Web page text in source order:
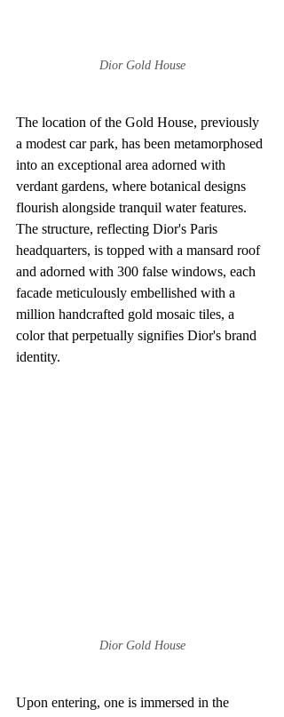
Dior Gold House
The location of the Gold House, previously
a modest car park, has been metamorphosed
into an exceptional area adorned with
verdant gardens, where botanical designs
flourish alongside tranquil water features.
The structure, reflecting Dior's Paris
headquarters, is topped with a mansard roof
and adorned with 300 false windows, each
facade meticulously embellished with a
million handcrafted gold mosaic tiles, a
color that perpetually signifies Dior's brand
identity.
Dior Gold House
Upon entering, one is immersed in the